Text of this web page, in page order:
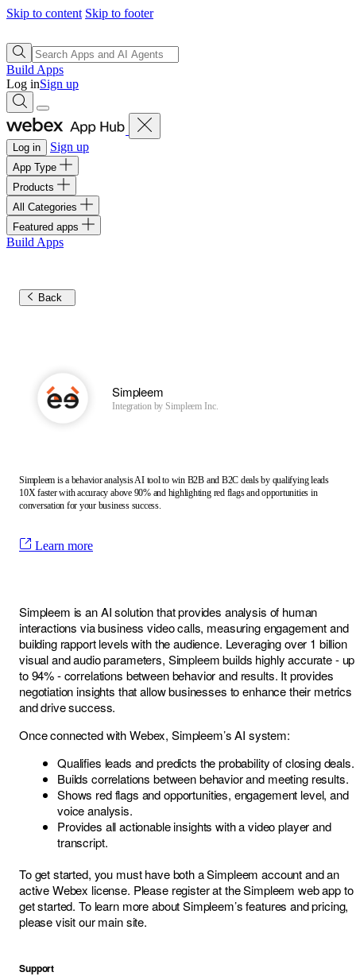
Skip to content Skip to footer
Build Apps
Log inSign up
Log in Sign up
App Type
Products
All Categories
Featured apps
Build Apps
Back
Simpleem
Integration by Simpleem Inc.
Simpleem is a behavior analysis AI tool to win B2B and B2C deals by qualifying leads
10X faster with accuracy above 90% and highlighting red flags and opportunities in
conversation for your business success.
Learn more
Simpleem is an AI solution that provides analysis of human
interactions via business video calls, measuring engagement and
building rapport levels with the audience. Leveraging over 1 billion
visual and audio parameters, Simpleem builds highly accurate - up
to 94% - correlations between behavior and results. It provides
negotiation insights that allow businesses to enhance their metrics
and drive success.
Once connected with Webex, Simpleem’s AI system:
Qualifies leads and predicts the probability of closing deals.
Builds correlations between behavior and meeting results.
Shows red flags and opportunities, engagement level, and
voice analysis.
Provides all actionable insights with a video player and
transcript.
To get started, you must have both a Simpleem account and an
active Webex license. Please register at theSimpleem web appto
get started. To learn more about Simpleem’s features and pricing,
please visit ourmain site.
Support